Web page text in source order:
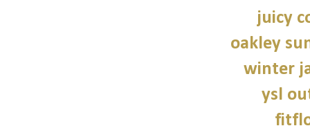
juicy
oakley
winter
ysl